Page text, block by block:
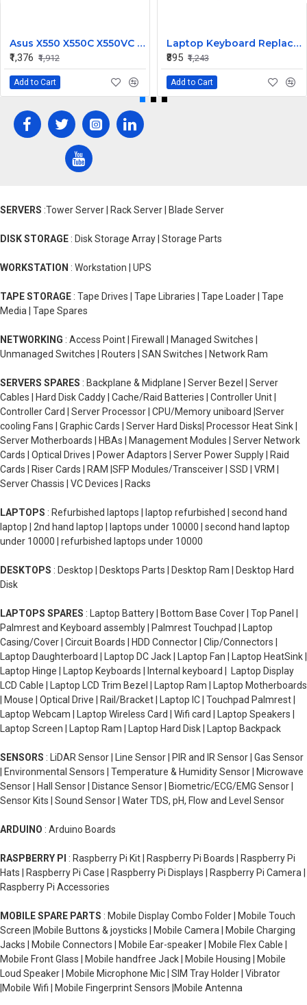
Asus X550 X550C X550VC X550V X550C Laptop Bottom Base
₹1,376 ₹1,912
Add to Cart
Laptop Keyboard Replacement for Lenovo Edge 13 E325
₹895 ₹1,243
Add to Cart
SERVERS :Tower Server | Rack Server | Blade Server
DISK STORAGE : Disk Storage Array | Storage Parts
WORKSTATION : Workstation | UPS
TAPE STORAGE : Tape Drives | Tape Libraries | Tape Loader | Tape
Media | Tape Spares
NETWORKING : Access Point | Firewall | Managed Switches |
Unmanaged Switches | Routers | SAN Switches | Network Ram
SERVERS SPARES : Backplane & Midplane | Server Bezel | Server
Cables | Hard Disk Caddy | Cache/Raid Batteries | Controller Unit |
Controller Card | Server Processor | CPU/Memory uniboard |Server
cooling Fans | Graphic Cards | Server Hard Disks| Processor Heat Sink |
Server Motherboards | HBAs | Management Modules | Server Network
Cards | Optical Drives | Power Adaptors | Server Power Supply | Raid
Cards | Riser Cards | RAM |SFP Modules/Transceiver | SSD | VRM |
Server Chassis | VC Devices | Racks
LAPTOPS : Refurbished laptops | laptop refurbished | second hand
laptop | 2nd hand laptop | laptops under 10000 | second hand laptop
under 10000 | refurbished laptops under 10000
DESKTOPS : Desktop | Desktops Parts | Desktop Ram | Desktop Hard
Disk
LAPTOPS SPARES : Laptop Battery | Bottom Base Cover | Top Panel |
Palmrest and Keyboard assembly | Palmrest Touchpad | Laptop
Casing/Cover | Circuit Boards | HDD Connector | Clip/Connectors |
Laptop Daughterboard | Laptop DC Jack | Laptop Fan | Laptop HeatSink |
Laptop Hinge | Laptop Keyboards | Internal keyboard | Laptop Display
LCD Cable | Laptop LCD Trim Bezel | Laptop Ram | Laptop Motherboards
| Mouse | Optical Drive | Rail/Bracket | Laptop IC | Touchpad Palmrest |
Laptop Webcam | Laptop Wireless Card | Wifi card | Laptop Speakers |
Laptop Screen | Laptop Ram | Laptop Hard Disk | Laptop Backpack
SENSORS : LiDAR Sensor | Line Sensor | PIR and IR Sensor | Gas Sensor
| Environmental Sensors | Temperature & Humidity Sensor | Microwave
Sensor | Hall Sensor | Distance Sensor | Biometric/ECG/EMG Sensor |
Sensor Kits | Sound Sensor | Water TDS, pH, Flow and Level Sensor
ARDUINO : Arduino Boards
RASPBERRY PI : Raspberry Pi Kit | Raspberry Pi Boards | Raspberry Pi
Hats | Raspberry Pi Case | Raspberry Pi Displays | Raspberry Pi Camera |
Raspberry Pi Accessories
MOBILE SPARE PARTS : Mobile Display Combo Folder | Mobile Touch
Screen |Mobile Buttons & joysticks | Mobile Camera | Mobile Charging
Jacks | Mobile Connectors | Mobile Ear-speaker | Mobile Flex Cable |
Mobile Front Glass | Mobile handfree Jack | Mobile Housing | Mobile
Loud Speaker | Mobile Microphone Mic | SIM Tray Holder | Vibrator
|Mobile Wifi | Mobile Fingerprint Sensors |Mobile Antenna